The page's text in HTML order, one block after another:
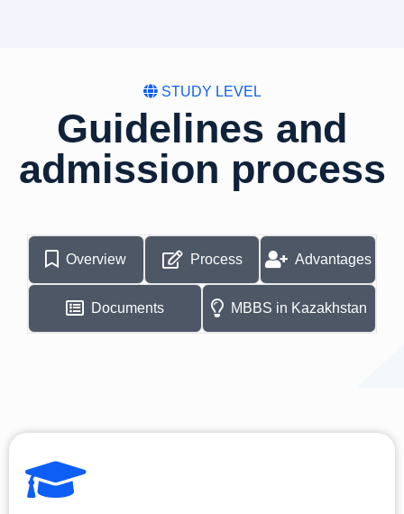
STUDY LEVEL
Guidelines and
admission process
Overview Process Advantages
Documents MBBS in Kazakhstan